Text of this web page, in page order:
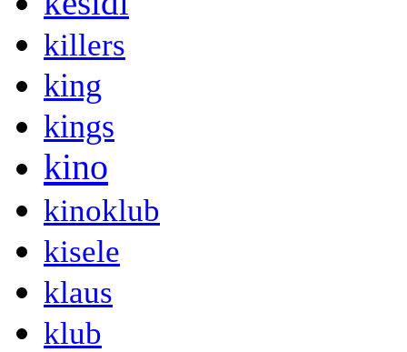
killers
king
kings
kino
kinoklub
kisele
klaus
klub